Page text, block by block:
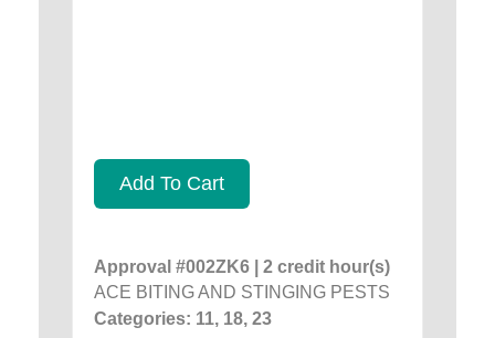
Add To Cart
Approval #002ZK6 | 2 credit hour(s)
ACE BITING AND STINGING PESTS
Categories: 11, 18, 23